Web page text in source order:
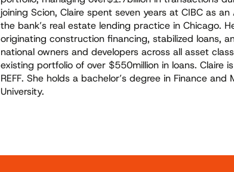
joining Scion, Claire spent seven years at CIBC as
the bank’s real estate lending practice in Chicago.
originating construction financing, stabilized loans,
national owners and developers across all asset
existing portfolio of over $550million in loans. Claire
REFF. She holds a bachelor’s degree in Finance
University.